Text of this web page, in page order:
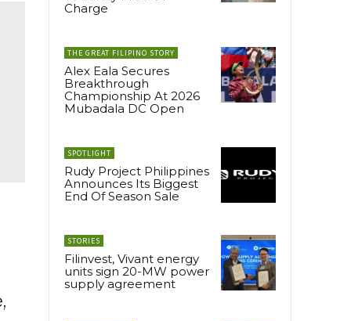
Charge
THE GREAT FILIPINO STORY
Alex Eala Secures
Breakthrough
Championship At 2026
Mubadala DC Open
SPOTLIGHT
Rudy Project Philippines
Announces Its Biggest
End Of Season Sale
STORIES
Filinvest, Vivant energy
units sign 20-MW power
supply agreement